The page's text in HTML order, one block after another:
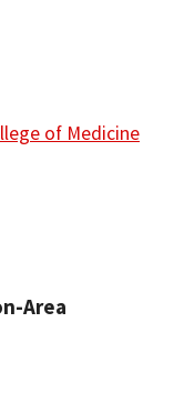
of Medicine
Area